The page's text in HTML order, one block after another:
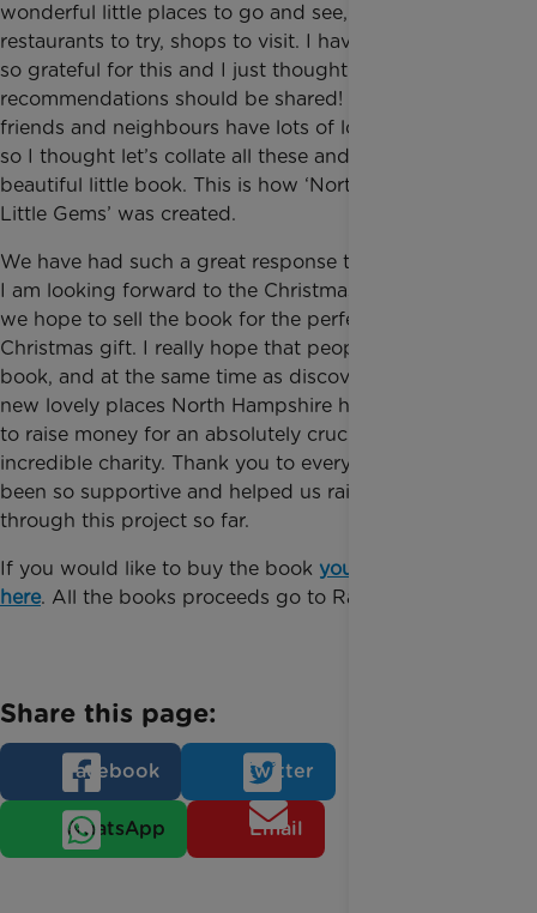
wonderful little places to go and see, local services,
restaurants to try, shops to visit. I have always been
so grateful for this and I just thought these
recommendations should be shared! Many of my
friends and neighbours have lots of local favourites,
so I thought let’s collate all these and make a
beautiful little book. This is how ‘North Hampshire’s
Little Gems’ was created.
We have had such a great response to the book and
I am looking forward to the Christmas Fairs where
we hope to sell the book for the perfect ‘local’
Christmas gift. I really hope that people buy the
book, and at the same time as discovering some
new lovely places North Hampshire has to offer, help
to raise money for an absolutely crucial and
incredible charity. Thank you to everyone who has
been so supportive and helped us raise money
through this project so far.
If you would like to buy the book you can do so
here. All the books proceeds go to Rainbow Trust.
Share this page:
Facebook Twitter
WhatsApp Email